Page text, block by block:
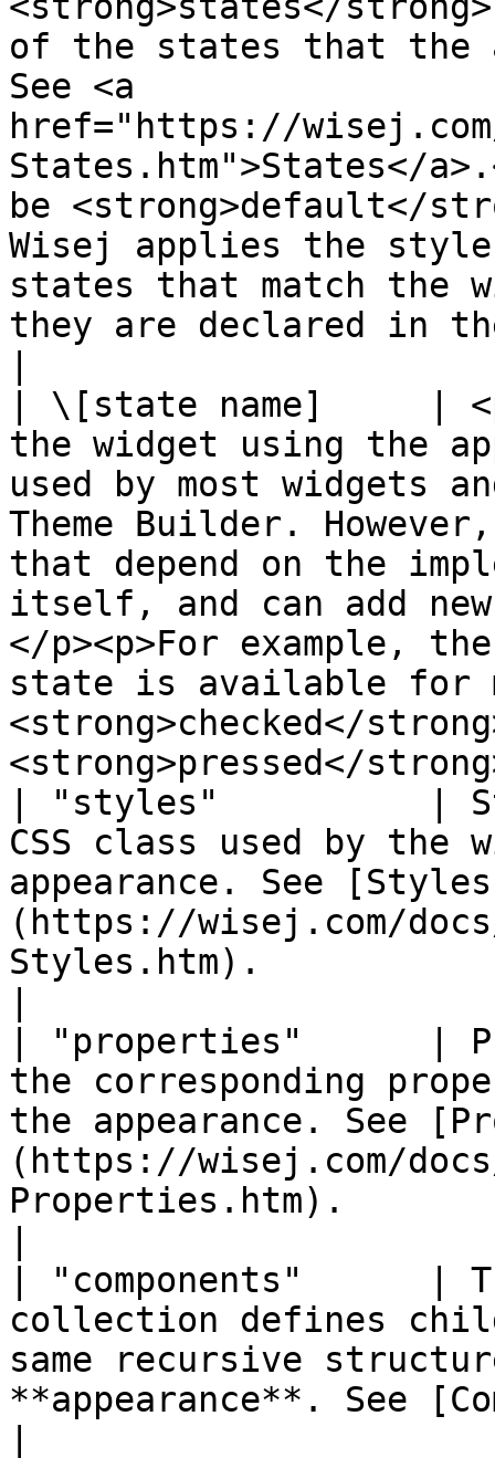
of the states that the
See <a
href="https://
States.htm">States</
be <strong>default</
Wisej applies the
states that match the
they are declared in
| \[state name]     |
the widget using the
used by most widgets
Theme Builder.
that depend on the
itself, and can add
</p><p>For example,
state is available for
<strong>checked</
<strong>pressed</
| "styles"          |
CSS class used by the
appearance. See
(https://wisej.com/
Styles.htm).
| "properties"      |
the corresponding
the appearance. See
(https://wisej.com/
Properties.htm).
| "components"      |
collection defines
same recursive
**appearance**. See